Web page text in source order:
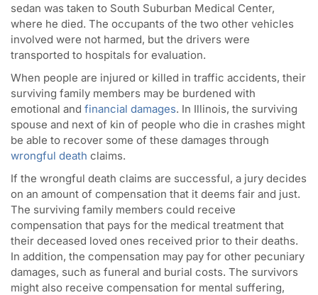
sedan was taken to South Suburban Medical Center,
where he died. The occupants of the two other vehicles
involved were not harmed, but the drivers were
transported to hospitals for evaluation.
When people are injured or killed in traffic accidents, their
surviving family members may be burdened with
emotional and financial damages. In Illinois, the surviving
spouse and next of kin of people who die in crashes might
be able to recover some of these damages through
wrongful death claims.
If the wrongful death claims are successful, a jury decides
on an amount of compensation that it deems fair and just.
The surviving family members could receive
compensation that pays for the medical treatment that
their deceased loved ones received prior to their deaths.
In addition, the compensation may pay for other pecuniary
damages, such as funeral and burial costs. The survivors
might also receive compensation for mental suffering,